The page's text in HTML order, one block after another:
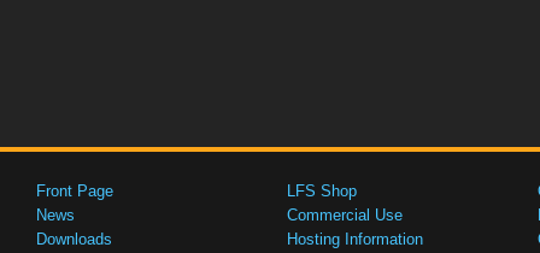
Front Page
News
Downloads
LFS Shop
Commercial Use
Hosting Information